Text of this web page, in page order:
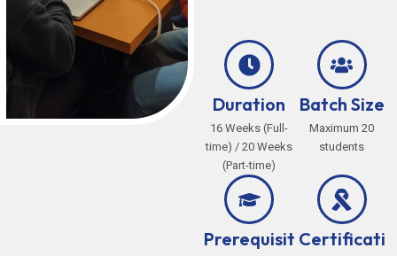
Duration
16 Weeks (Full-
time) / 20 Weeks
(Part-time)
Batch Size
Maximum 20
students
Prerequisit Certificati